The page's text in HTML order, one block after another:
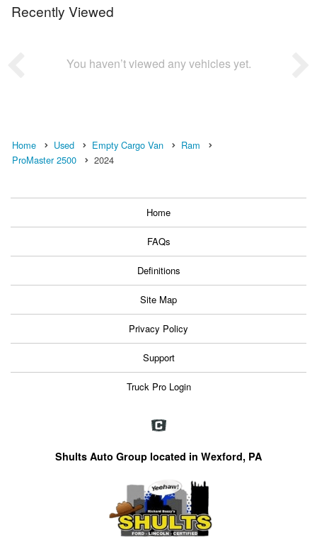
Recently Viewed
You haven’t viewed any vehicles yet.
Home Used Empty Cargo Van
Ram
ProMaster 2500
2024
Home
FAQs
Definitions
Site Map
Privacy Policy
Support
Truck Pro Login
Shults Auto Group located in Wexford, PA